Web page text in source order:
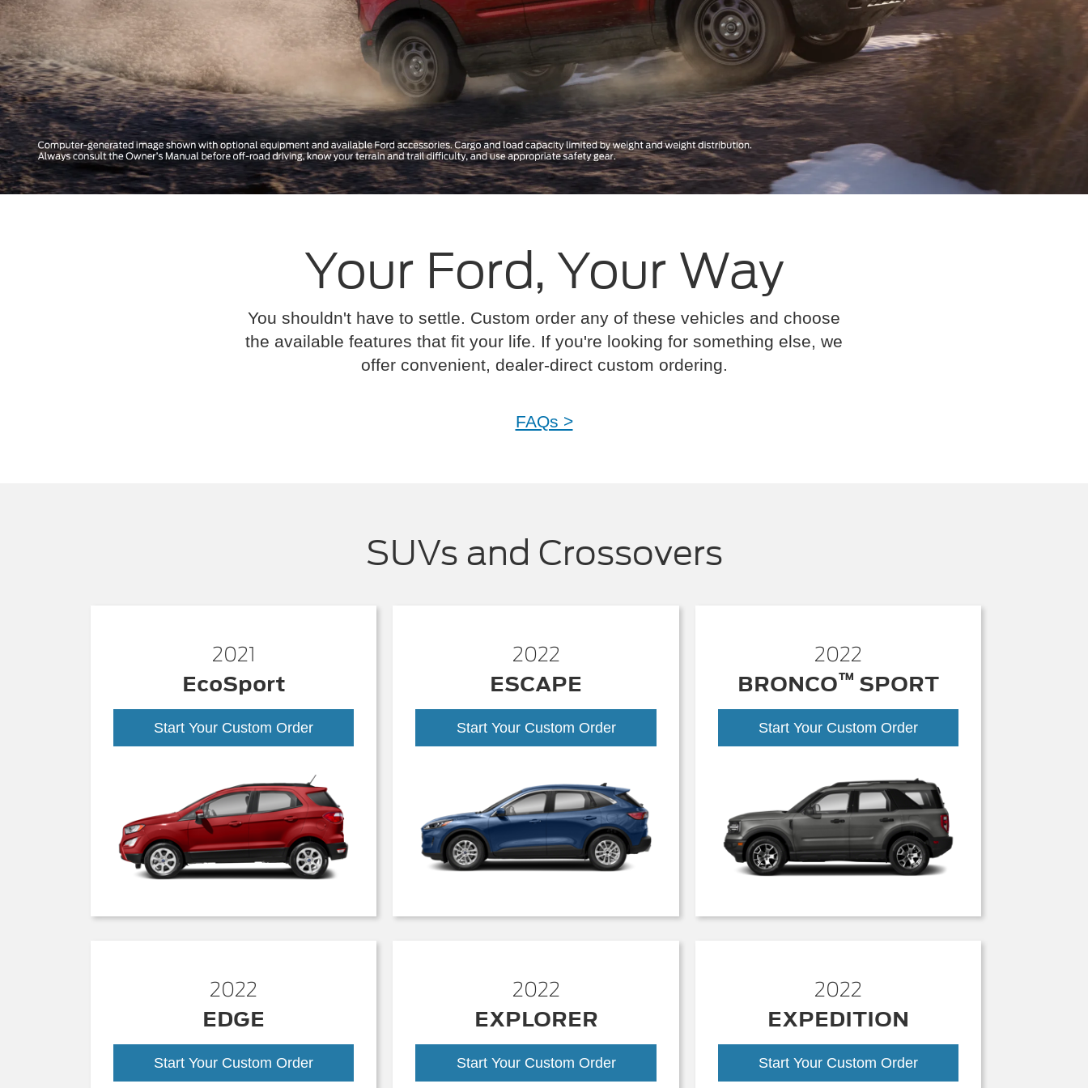
Your Ford, Your Way
You shouldn't have to settle. Custom order any of these vehicles and choose
the available features that fit your life. If you're looking for something else, we
offer convenient, dealer-direct custom ordering.
FAQs >
SUVs and Crossovers
2021
EcoSport
Start Your Custom Order
2022
ESCAPE
Start Your Custom Order
2022
BRONCO™ SPORT
Start Your Custom Order
2022
EDGE
Start Your Custom Order
2022
EXPLORER
Start Your Custom Order
2022
EXPEDITION
Start Your Custom Order